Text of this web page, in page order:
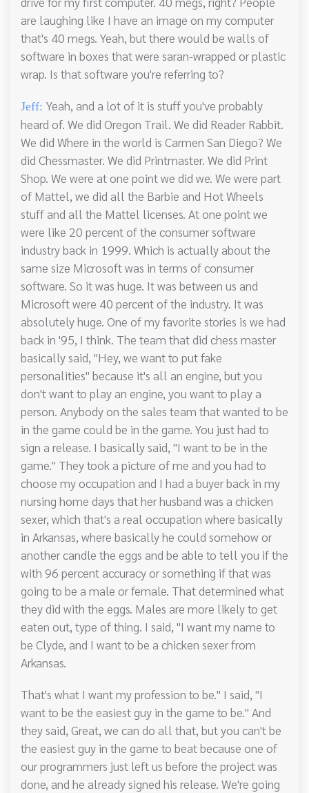
are laughing like I have an image on my computer
that's 40 megs. Yeah, but there would be walls of
software in boxes that were saran-wrapped or plastic
wrap. Is that software you're referring to?
Jeff: Yeah, and a lot of it is stuff you've probably
heard of. We did Oregon Trail. We did Reader Rabbit.
We did Where in the world is Carmen San Diego? We
did Chessmaster. We did Printmaster. We did Print
Shop. We were at one point we did we. We were part
of Mattel, we did all the Barbie and Hot Wheels
stuff and all the Mattel licenses. At one point we
were like 20 percent of the consumer software
industry back in 1999. Which is actually about the
same size Microsoft was in terms of consumer
software. So it was huge. It was between us and
Microsoft were 40 percent of the industry. It was
absolutely huge. One of my favorite stories is we had
back in '95, I think. The team that did chess master
basically said, "Hey, we want to put fake
personalities" because it's all an engine, but you
don't want to play an engine, you want to play a
person. Anybody on the sales team that wanted to be
in the game could be in the game. You just had to
sign a release. I basically said, "I want to be in the
game." They took a picture of me and you had to
choose my occupation and I had a buyer back in my
nursing home days that her husband was a chicken
sexer, which that's a real occupation where basically
in Arkansas, where basically he could somehow or
another candle the eggs and be able to tell you if the
with 96 percent accuracy or something if that was
going to be a male or female. That determined what
they did with the eggs. Males are more likely to get
eaten out, type of thing. I said, "I want my name to
be Clyde, and I want to be a chicken sexer from
Arkansas.
That's what I want my profession to be." I said, "I
want to be the easiest guy in the game to be." And
they said, Great, we can do all that, but you can't be
the easiest guy in the game to beat because one of
our programmers just left us before the project was
done, and he already signed his release. We're going